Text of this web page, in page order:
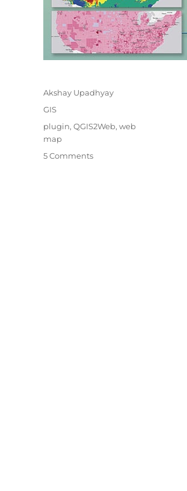
Author
Akshay Upadhyay
Categories
GIS
Tags
plugin, QGIS2Web, web
map
5 Commentson